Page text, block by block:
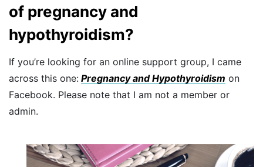
of pregnancy and
hypothyroidism?
If you’re looking for an online support group, I came
across this one: Pregnancy and Hypothyroidism on
Facebook. Please note that I am not a member or
admin.